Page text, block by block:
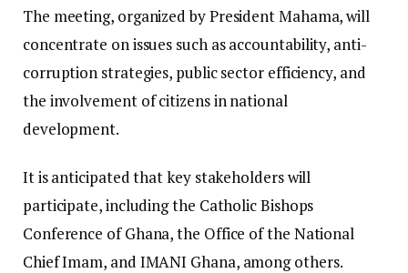
The meeting, organized by President Mahama, will
concentrate on issues such as accountability, anti-
corruption strategies, public sector efficiency, and
the involvement of citizens in national
development.
It is anticipated that key stakeholders will
participate, including the Catholic Bishops
Conference of Ghana, the Office of the National
Chief Imam, and IMANI Ghana, among others.